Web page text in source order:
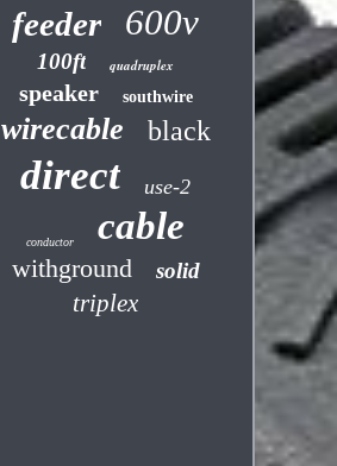
feeder 600v
100ft quadruplex
speaker southwire
wirecable black
direct use-2
conductor cable
withground solid
triplex